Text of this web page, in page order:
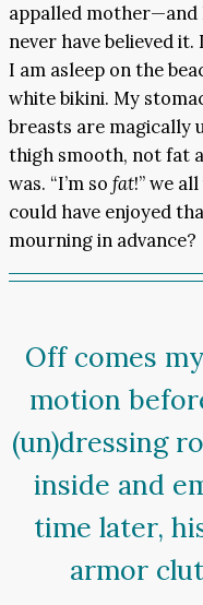
appalled mother—and
never have believed
I am asleep on the
white bikini. My
breasts are magically
thigh smooth, not fat
was. “I’m so fat!” we
could have enjoyed
mourning in advance?
Off comes
motion
(un)dressing
inside and
time later,
armor